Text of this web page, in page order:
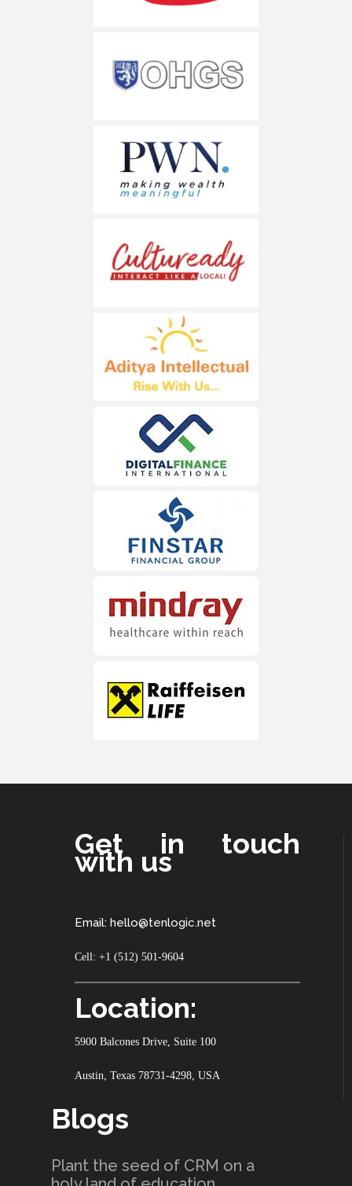
Get in touch
with us
Email: hello@tenlogic.net
Cell: +1 (512) 501-9604
Location:
5900 Balcones Drive, Suite 100
Austin, Texas 78731-4298, USA
Blogs
Plant the seed of CRM on a